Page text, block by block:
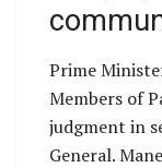
Prime
Members of
judgment in
General.